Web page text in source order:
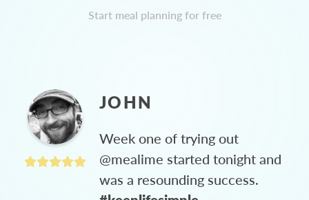
Start meal planning for free
JOHN
Week one of trying out
@mealime started tonight and
was a resounding success.